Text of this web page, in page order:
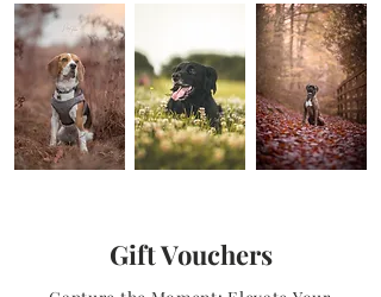
Gift Vouchers